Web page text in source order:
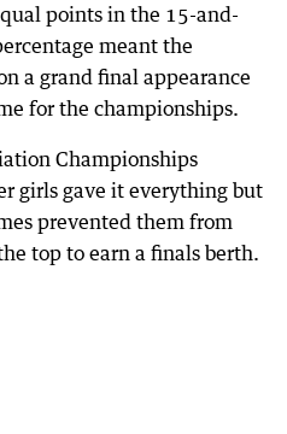
points in the 15-and-
meant the
a grand final appearance
for the championships.
Championships
girls gave it everything but
prevented them from
top to earn a finals berth.